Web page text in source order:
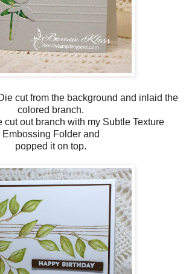
cut from the background and inlaid the
colored branch.
cut out branch with my Subtle Texture
Embossing Folder and
popped it on top.